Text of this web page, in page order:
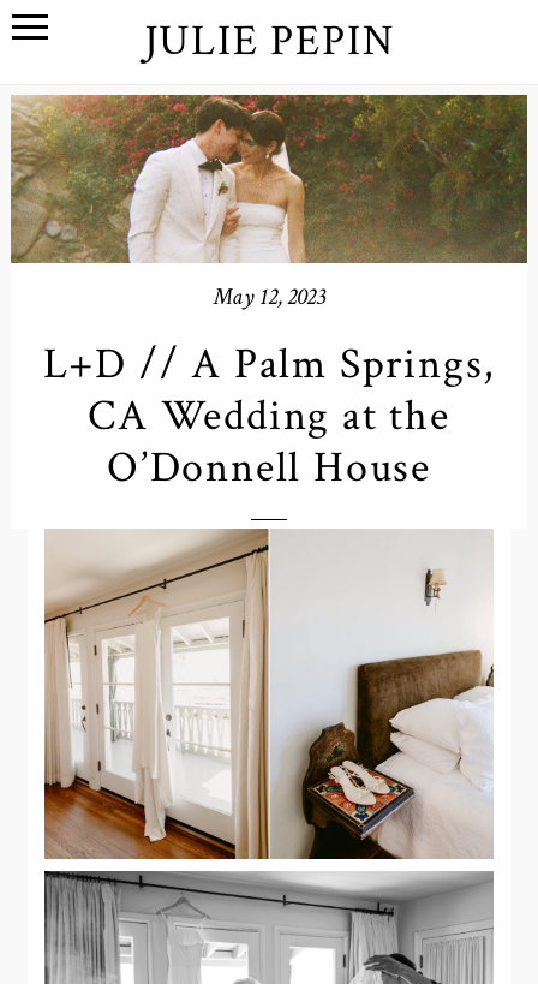
JULIE PEPIN
May 12, 2023
L+D // A Palm Springs,
CA Wedding at the
O’Donnell House